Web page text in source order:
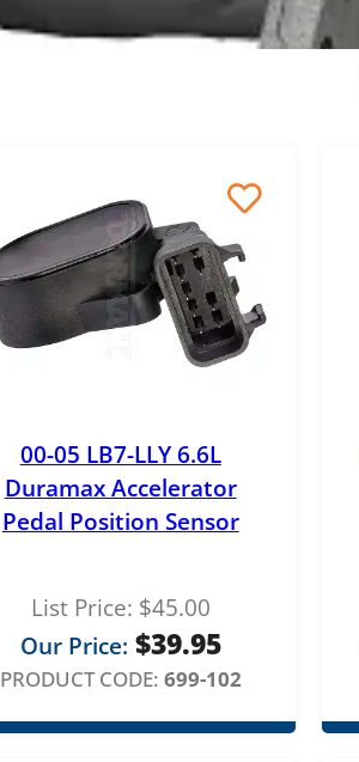
00-05 LB7-LLY 6.6L
Duramax Accelerator
Pedal Position Sensor
List Price: $45.00
Our Price: $39.95
PRODUCT CODE: 699-102